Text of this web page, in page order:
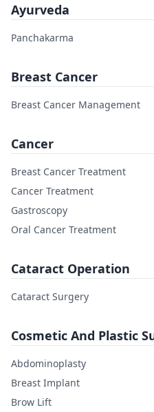
Ayurveda
Panchakarma
Breast Cancer
Breast Cancer Management
Cancer
Breast Cancer Treatment
Cancer Treatment
Gastroscopy
Oral Cancer Treatment
Cataract Operation
Cataract Surgery
Cosmetic And Plastic
Abdominoplasty
Breast Implant
Brow Lift